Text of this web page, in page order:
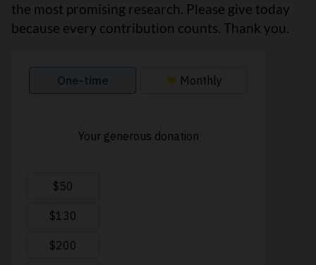
the most promising research. Please give today
because every contribution counts. Thank you.